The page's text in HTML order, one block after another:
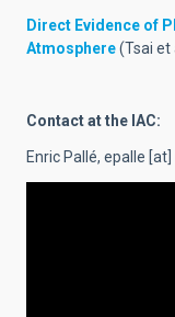
Direct Evidence of
Atmosphere(Tsai et
Contact at the IAC:
Enric Pallé, epalle [at]